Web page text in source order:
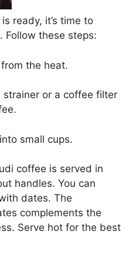
ready, it’s time to
Follow these steps:
the heat.
strainer or a coffee filter
small cups.
coffee is served in
handles. You can
dates. The
complements the
Serve hot for the best